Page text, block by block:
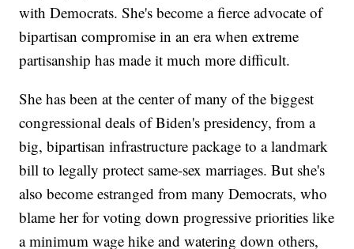
with Democrats. She's become a fierce advocate of
bipartisan compromise in an era when extreme
partisanship has made it much more difficult.
She has been at the center of many of the biggest
congressional deals of Biden's presidency, from a
big, bipartisan infrastructure package to a landmark
bill to legally protect same-sex marriages. But she's
also become estranged from many Democrats, who
blame her for voting down progressive priorities like
a minimum wage hike and watering down others,